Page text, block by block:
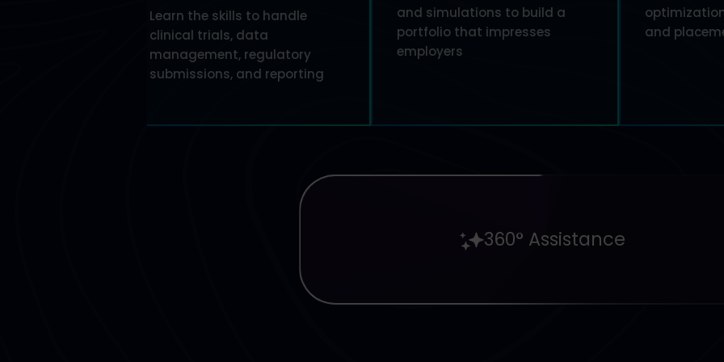
Learn the skills to handle
clinical trials, data
management, regulatory
submissions, and reporting
and simulations to build a
portfolio that impresses
employers
and
360° Assistance